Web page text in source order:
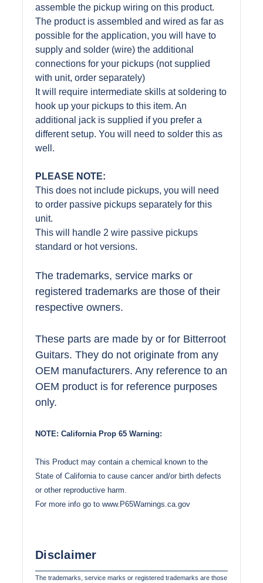
assemble the pickup wiring on this product.
The product is assembled and wired as far as
possible for the application, you will have to
supply and solder (wire) the additional
connections for your pickups (not supplied
with unit, order separately)
It will require intermediate skills at soldering to
hook up your pickups to this item. An
additional jack is supplied if you prefer a
different setup. You will need to solder this as
well.
PLEASE NOTE:
This does not include pickups, you will need
to order passive pickups separately for this
unit.
This will handle 2 wire passive pickups
standard or hot versions.
The trademarks, service marks or
registered trademarks are those of their
respective owners.
These parts are made by or for Bitterroot
Guitars. They do not originate from any
OEM manufacturers. Any reference to an
OEM product is for reference purposes
only.
NOTE: California Prop 65 Warning:
This Product may contain a chemical known to the
State of California to cause cancer and/or birth defects
or other reproductive harm.
For more info go to www.P65Warnings.ca.gov
Disclaimer
The trademarks, service marks or registered trademarks are those